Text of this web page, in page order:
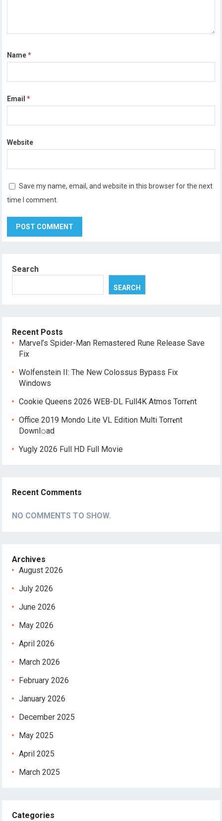
Name*
Email*
Website
Save my name, email, and website in this browser for the next
time I comment.
Search
SEARCH
Recent Posts
Marvel’s Spider-Man Remastered Rune Release Save
Fix
Wolfenstein II: The New Colossus Bypass Fix
Windows
Cookie Queens 2026 WEB-DL Full4K Atmos Torr𝐞nt
Office 2019 Mondo Lite VL Edition Multi Torr𝐞nt
Downl𝚘аd
Yugly 2026 Full HD Full Movie
Recent Comments
NO COMMENTS TO SHOW.
Archives
August 2026
July 2026
June 2026
May 2026
April 2026
March 2026
February 2026
January 2026
December 2025
May 2025
April 2025
March 2025
Categories